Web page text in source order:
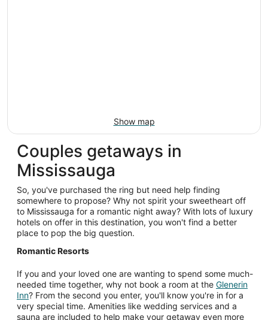
Show map
Couples getaways in
Mississauga
So, you've purchased the ring but need help finding
somewhere to propose? Why not spirit your sweetheart off
to Mississauga for a romantic night away? With lots of luxury
hotels on offer in this destination, you won't find a better
place to pop the big question.
Romantic Resorts
If you and your loved one are wanting to spend some much-
needed time together, why not book a room at the Glenerin
Inn? From the second you enter, you'll know you're in for a
very special time. Amenities like wedding services and a
sauna are included to help make your getaway even more